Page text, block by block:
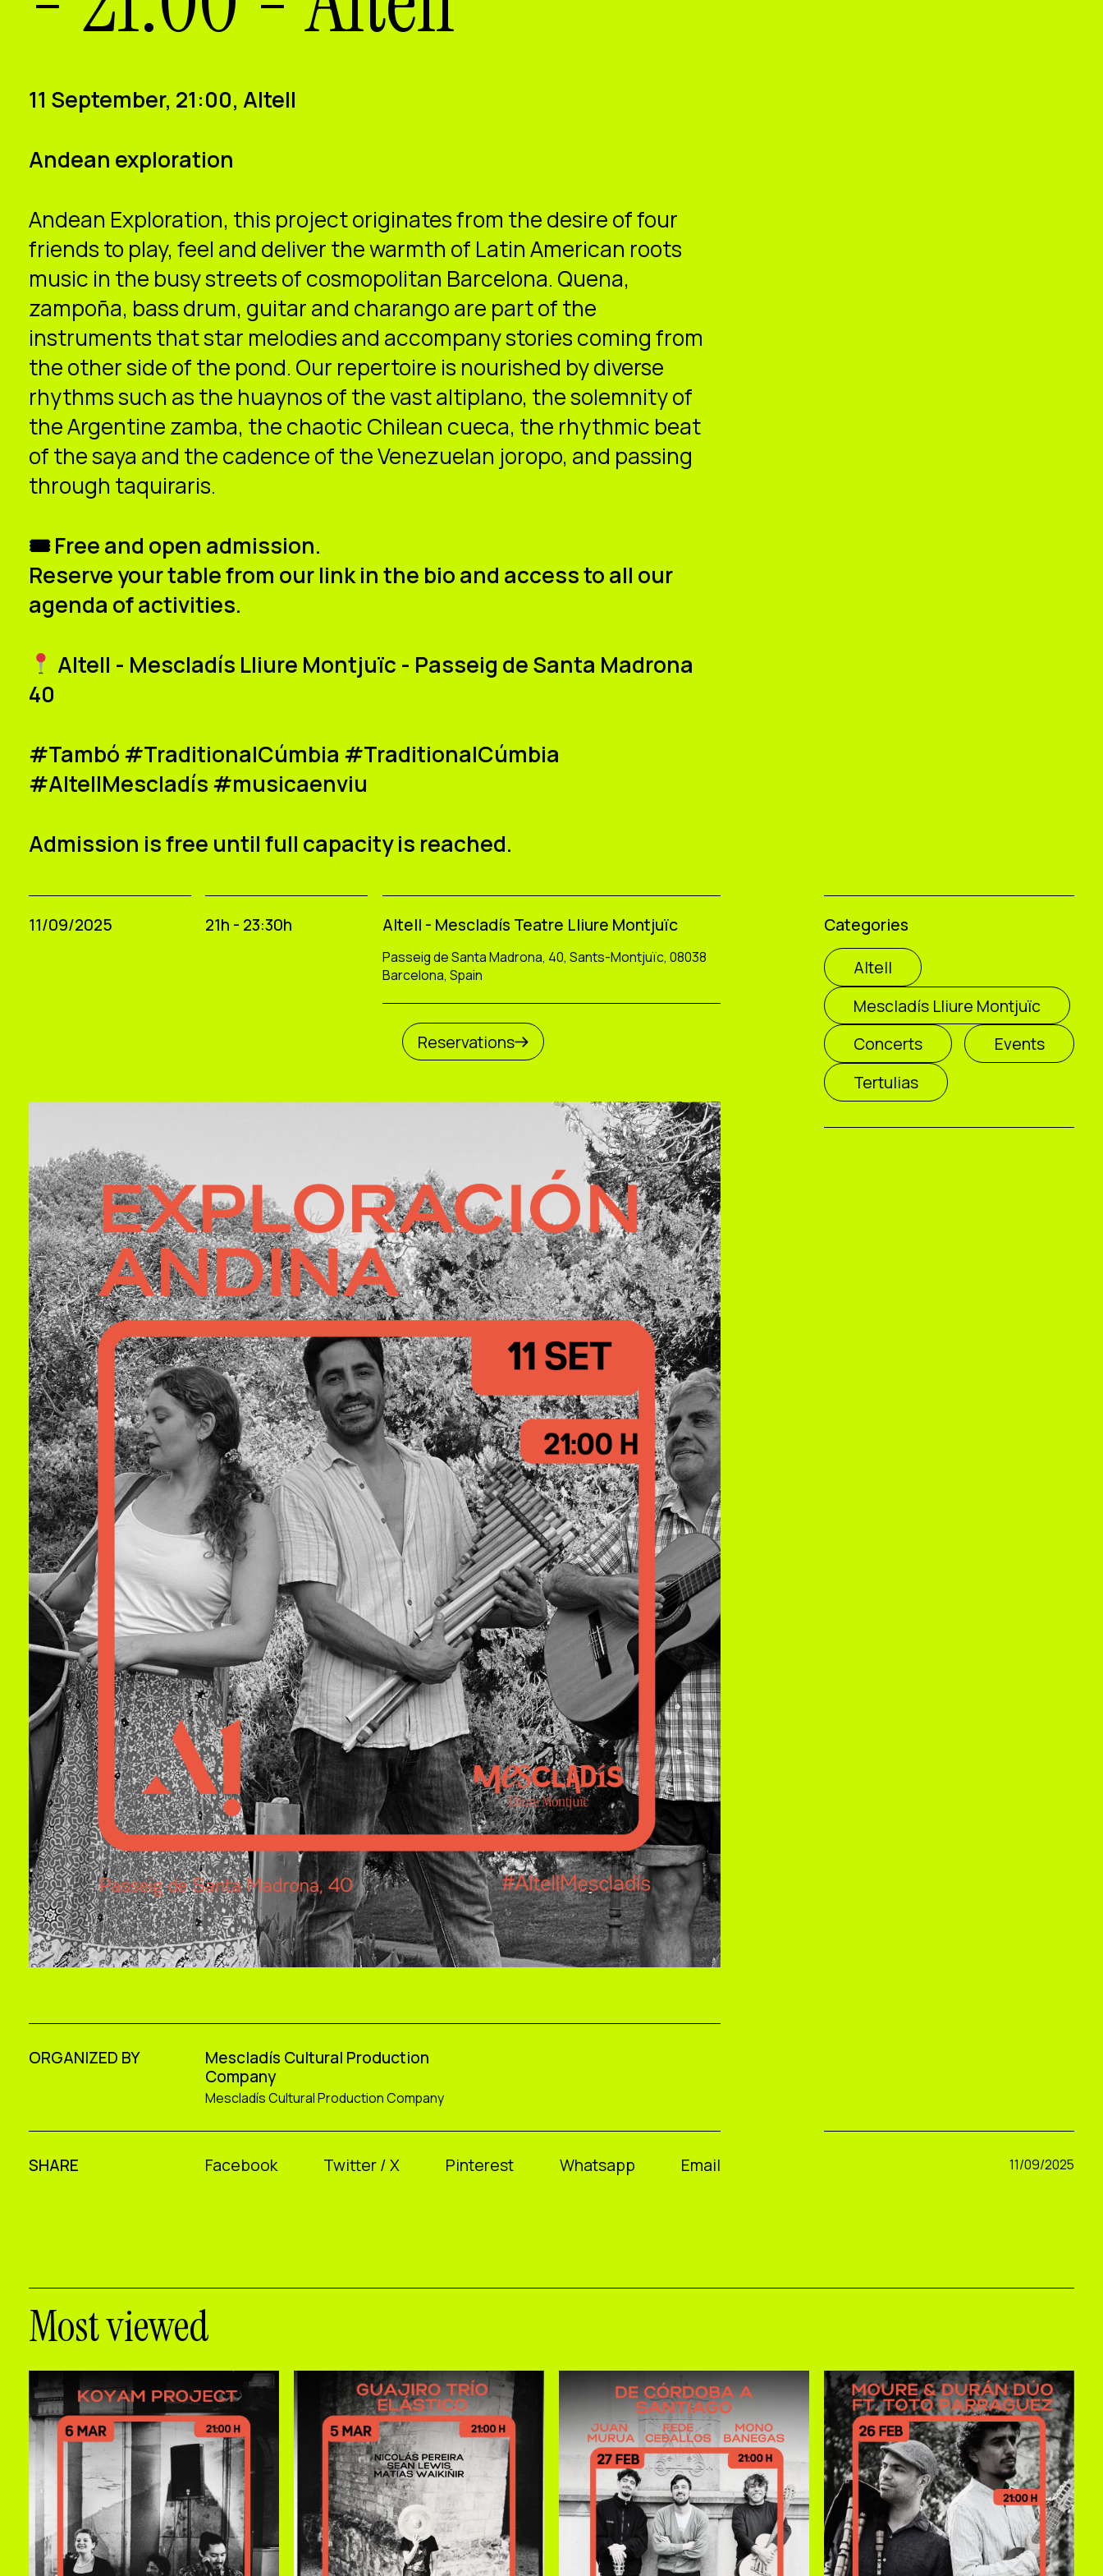
11 September, 21:00, Altell
Andean exploration
Andean Exploration, this project originates from the desire of four
friends to play, feel and deliver the warmth of Latin American roots
music in the busy streets of cosmopolitan Barcelona. Quena,
zampoña, bass drum, guitar and charango are part of the
instruments that star melodies and accompany stories coming from
the other side of the pond. Our repertoire is nourished by diverse
rhythms such as the huaynos of the vast altiplano, the solemnity of
the Argentine zamba, the chaotic Chilean cueca, the rhythmic beat
of the saya and the cadence of the Venezuelan joropo, and passing
through taquiraris.
🎟 Free and open admission.
Reserve your table from our link in the bio and access to all our
agenda of activities.
Altell - Mescladís Lliure Montjuïc - Passeig de Santa Madrona
40
#Tambó #TraditionalCúmbia #TraditionalCúmbia
#AltellMescladís #musicaenviu
Admission is free until full capacity is reached.
11/09/2025 21h - 23:30h Altell - Mescladís Teatre Lliure Montjuïc
Passeig de Santa Madrona, 40, Sants-Montjuïc, 08038
Barcelona, Spain
Reservations
ORGANIZED BY
Mescladís Cultural Production
Company
Mescladís Cultural Production Company
Categories
Altell
Mescladís Lliure Montjuïc
Concerts
Events
Tertulias
SHARE Facebook Twitter / X Pinterest Whatsapp Email 11/09/2025
Most viewed